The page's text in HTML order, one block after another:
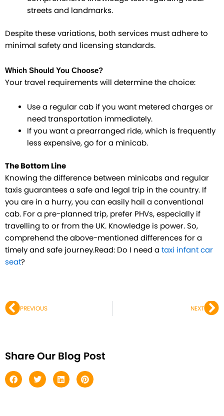
streets and landmarks.
Despite these variations, both services must adhere to
minimal safety and licensing standards.
Which Should You Choose?
Your travel requirements will determine the choice:
Use a regular cab if you want metered charges or
need transportation immediately.
If you want a prearranged ride, which is frequently
less expensive, go for a minicab.
The Bottom Line
Knowing the difference between minicabs and regular
taxis guarantees a safe and legal trip in the country. If
you are in a hurry, you can easily hail a conventional
cab. For a pre-planned trip, prefer PHVs, especially if
travelling to or from the UK. Knowledge is power. So,
comprehend the above-mentioned differences for a
timely and safe journey.Read: Do I need a taxi infant car
seat?
Prev
PREVIOUS NEXT
Share Our Blog Post